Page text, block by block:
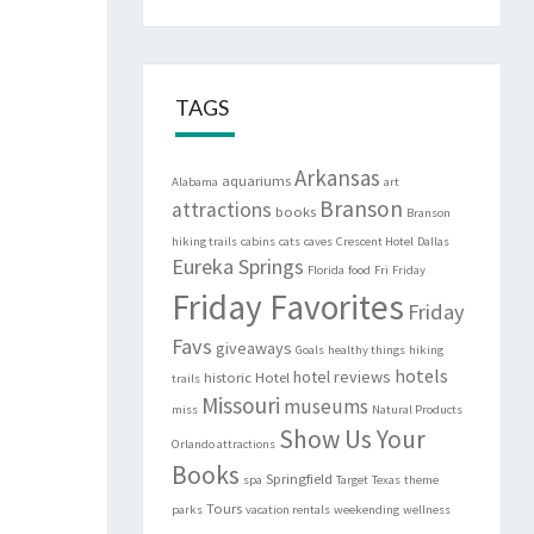
TAGS
Alabama aquariums Arkansas art
attractions books Branson Branson
hiking trails cabins cats caves Crescent Hotel Dallas
Eureka Springs Florida food Fri Friday
Friday Favorites Friday
Favs giveaways Goals healthy things hiking
trails historic Hotel hotel reviews hotels
miss Missouri museums Natural Products
Orlando attractions Show Us Your
Books spa Springfield Target Texas theme
parks Tours vacation rentals weekending wellness